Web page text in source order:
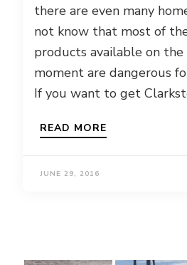
there are even many
not know that most of
products available on
moment are dangerous
If you want to get
READ MORE
JUNE 29, 2016